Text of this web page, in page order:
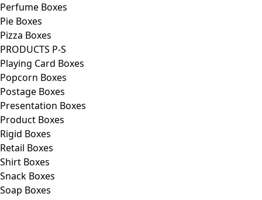
Perfume Boxes
Pie Boxes
Pizza Boxes
PRODUCTS P-S
Playing Card Boxes
Popcorn Boxes
Postage Boxes
Presentation Boxes
Product Boxes
Rigid Boxes
Retail Boxes
Shirt Boxes
Snack Boxes
Soap Boxes